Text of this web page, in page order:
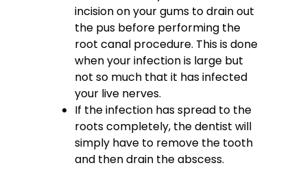
incision on your gums to drain out
the pus before performing the
root canal procedure. This is done
when your infection is large but
not so much that it has infected
your live nerves.
If the infection has spread to the
roots completely, the dentist will
simply have to remove the tooth
and then drain the abscess.